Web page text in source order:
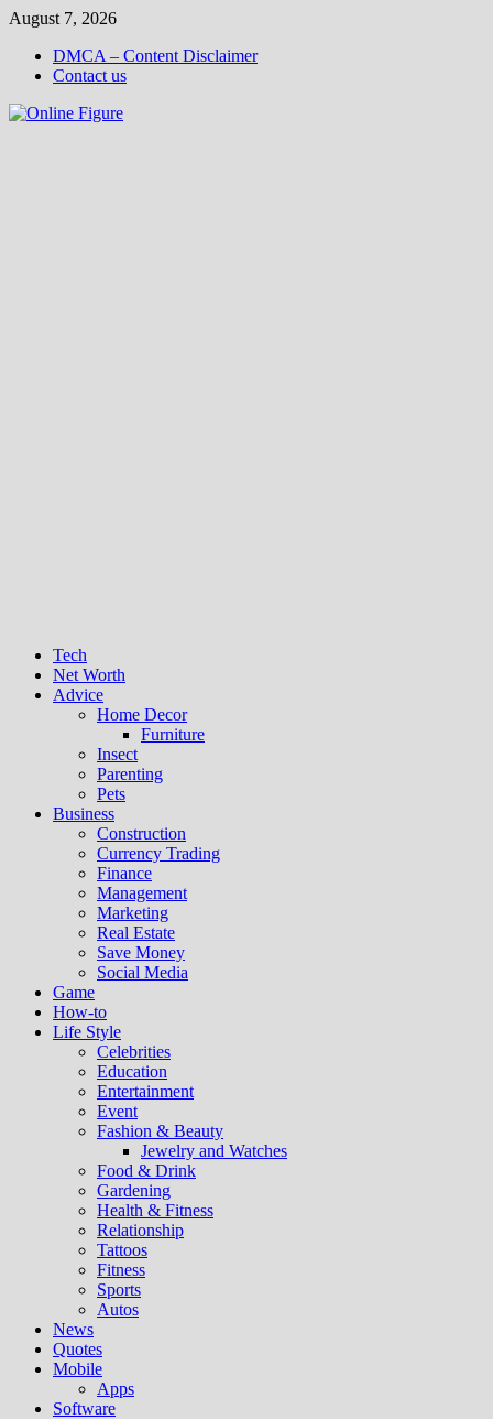
Skip
content
August 7, 2026
DMCA – Content Disclaimer
Contact us
Tech
Net Worth
Advice
Home Decor
Furniture
Insect
Parenting
Pets
Business
Construction
Currency Trading
Finance
Management
Marketing
Real Estate
Save Money
Social Media
Game
How-to
Life Style
Celebrities
Education
Entertainment
Event
Fashion & Beauty
Jewelry and Watches
Food & Drink
Gardening
Health & Fitness
Relationship
Tattoos
Fitness
Sports
Autos
News
Quotes
Mobile
Apps
Software